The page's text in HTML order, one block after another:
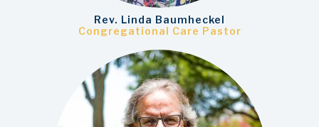
Rev. Linda Baumheckel
Congregational Care Pastor